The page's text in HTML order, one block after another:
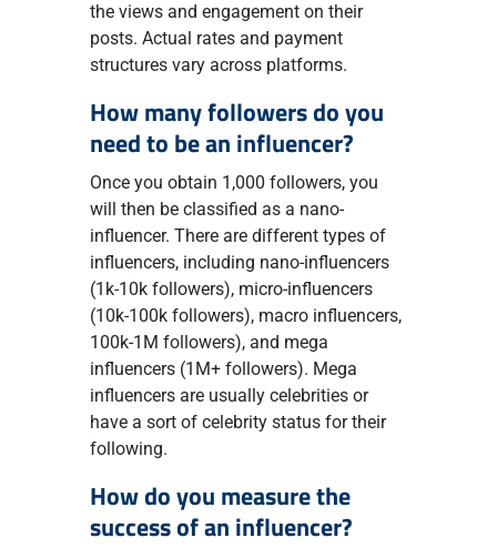
the views and engagement on their
posts. Actual rates and payment
structures vary across platforms.
How many followers do you
need to be an influencer?
Once you obtain 1,000 followers, you
will then be classified as a nano-
influencer. There are different types of
influencers, including nano-influencers
(1k-10k followers), micro-influencers
(10k-100k followers), macro influencers,
100k-1M followers), and mega
influencers (1M+ followers). Mega
influencers are usually celebrities or
have a sort of celebrity status for their
following.
How do you measure the
success of an influencer?